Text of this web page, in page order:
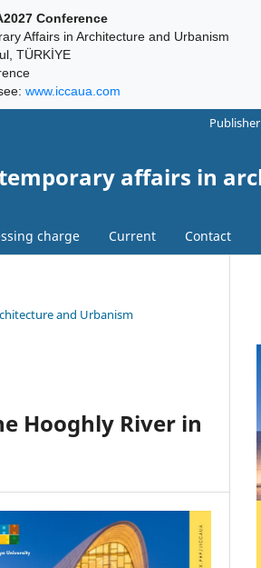
Conference
Affairs in Architecture and Urbanism
TÜRKİYE
www.iccaua.com
affairs in
charge Current Contact
Publisher
and Urbanism
Hooghly River in